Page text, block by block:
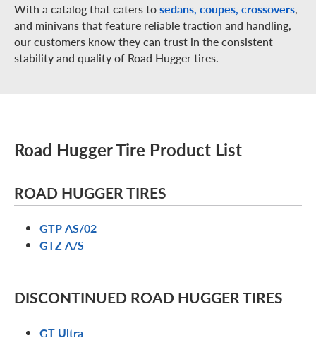
With a catalog that caters tosedans, coupes, crossovers,
and minivans that feature reliable traction and handling,
our customers know they can trust in the consistent
stability and quality of Road Hugger tires.
Road Hugger Tire Product List
ROAD HUGGER TIRES
GTP AS/02
GTZ A/S
DISCONTINUED ROAD HUGGER TIRES
GT Ultra